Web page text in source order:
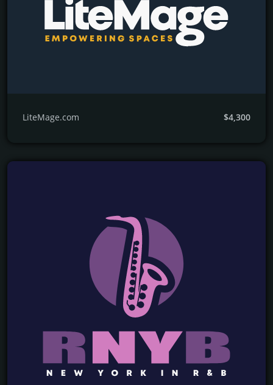
LiteMage.com $4,300